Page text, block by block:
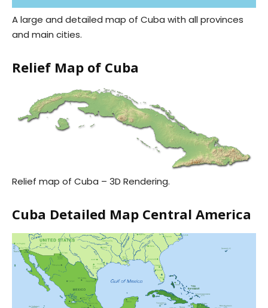
A large and detailed map of Cuba with all provinces
and main cities.
Relief Map of Cuba
Relief map of Cuba – 3D Rendering.
Cuba Detailed Map Central America